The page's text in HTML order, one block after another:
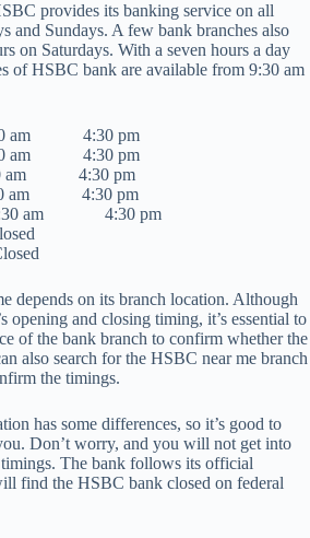
provides its banking service on all
and Sundays. A few bank branches also
on Saturdays. With a seven hours a day
of HSBC bank are available from 9:30 am
am 4:30 pm
am 4:30 pm
am 4:30 pm
am 4:30 pm
am 4:30 pm
depends on its branch location. Although
opening and closing timing, it’s essential to
of the bank branch to confirm whether the
also search for the HSBC near me branch
the timings.
has some differences, so it’s good to
Don’t worry, and you will not get into
The bank follows its official
find the HSBC bank closed on federal